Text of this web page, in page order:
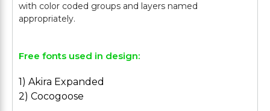
with color coded groups and layers named
Free fonts used in design:
1) Akira Expanded
2) Cocogoose